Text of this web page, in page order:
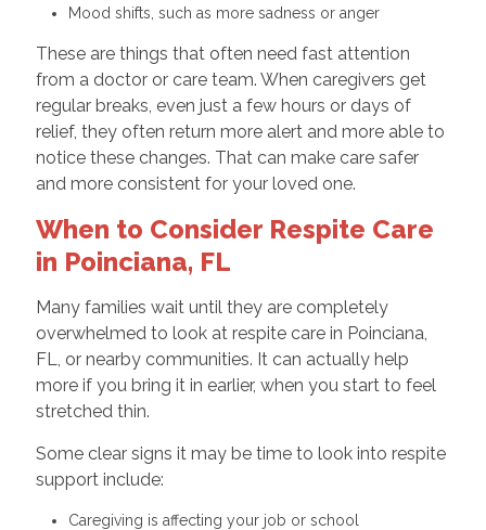
Mood shifts, such as more sadness or anger
These are things that often need fast attention
from a doctor or care team. When caregivers get
regular breaks, even just a few hours or days of
relief, they often return more alert and more able to
notice these changes. That can make care safer
and more consistent for your loved one.
When to Consider Respite Care
in Poinciana, FL
Many families wait until they are completely
overwhelmed to look at respite care in Poinciana,
FL, or nearby communities. It can actually help
more if you bring it in earlier, when you start to feel
stretched thin.
Some clear signs it may be time to look into respite
support include:
Caregiving is affecting your job or school